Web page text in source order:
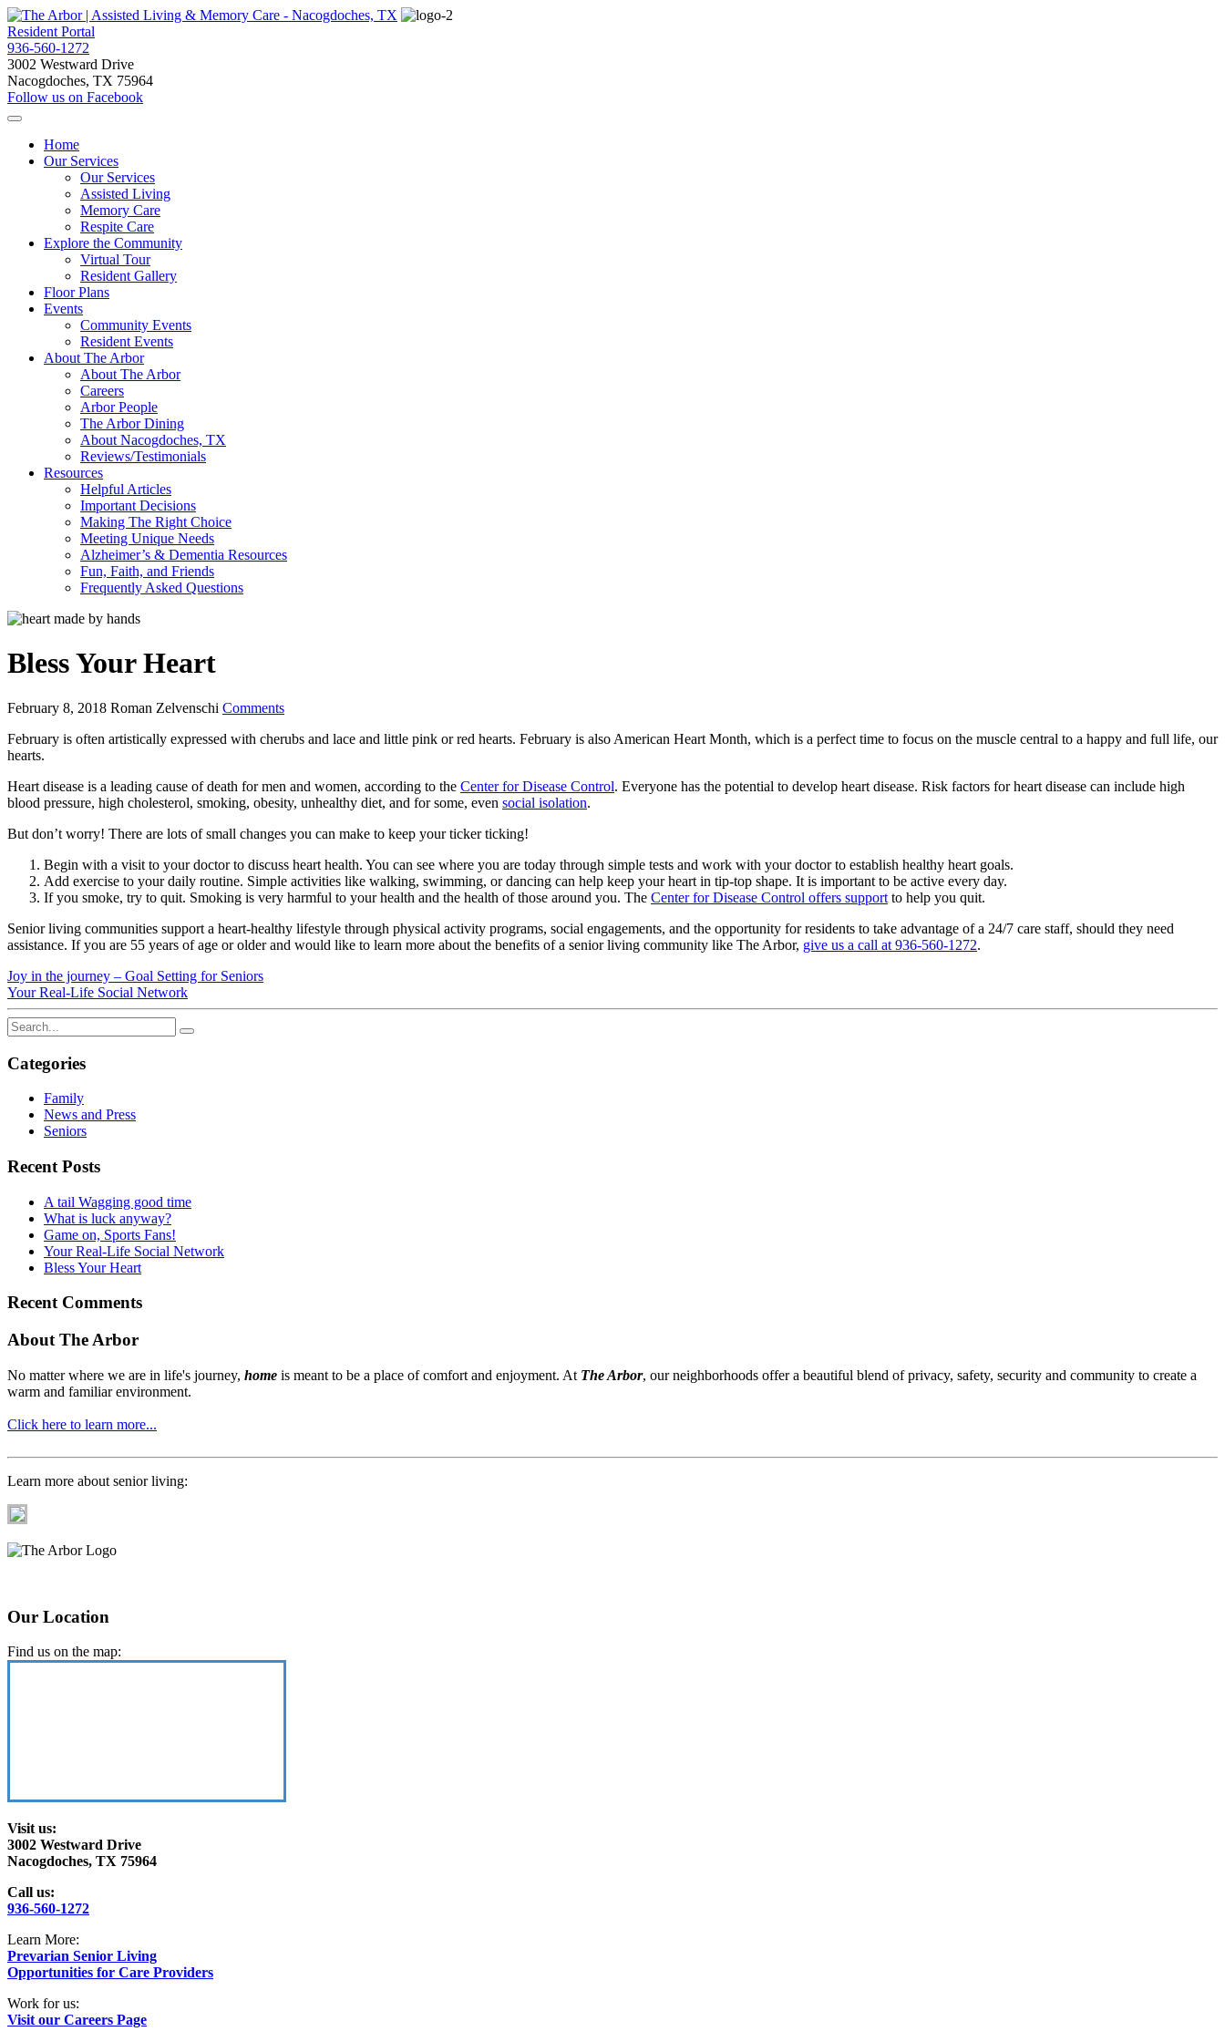
Resident Portal
936-560-1272
3002 Westward Drive
Nacogdoches, TX 75964
Follow us on Facebook
Home
Our Services
Our Services
Assisted Living
Memory Care
Respite Care
Explore the Community
Virtual Tour
Resident Gallery
Floor Plans
Events
Community Events
Resident Events
About The Arbor
About The Arbor
Careers
Arbor People
The Arbor Dining
About Nacogdoches, TX
Reviews/Testimonials
Resources
Helpful Articles
Important Decisions
Making The Right Choice
Meeting Unique Needs
Alzheimer’s & Dementia Resources
Fun, Faith, and Friends
Frequently Asked Questions
Bless Your Heart
February 8, 2018 Roman Zelvenschi Comments
February is often artistically expressed with cherubs and lace and little pink or red hearts. February is also American Heart Month, which is a perfect time to focus on the muscle central to a happy and full life, our
hearts.
Heart disease is a leading cause of death for men and women, according to the Center for Disease Control. Everyone has the potential to develop heart disease. Risk factors for heart disease can include high
blood pressure, high cholesterol, smoking, obesity, unhealthy diet, and for some, even social isolation.
But don’t worry! There are lots of small changes you can make to keep your ticker ticking!
Begin with a visit to your doctor to discuss heart health. You can see where you are today through simple tests and work with your doctor to establish healthy heart goals.
Add exercise to your daily routine. Simple activities like walking, swimming, or dancing can help keep your heart in tip-top shape. It is important to be active every day.
If you smoke, try to quit. Smoking is very harmful to your health and the health of those around you. The Center for Disease Control offers support to help you quit.
Senior living communities support a heart-healthy lifestyle through physical activity programs, social engagements, and the opportunity for residents to take advantage of a 24/7 care staff, should they need
assistance. If you are 55 years of age or older and would like to learn more about the benefits of a senior living community like The Arbor, give us a call at 936-560-1272.
Joy in the journey – Goal Setting for Seniors
Your Real-Life Social Network
Categories
Family
News and Press
Seniors
Recent Posts
A tail Wagging good time
What is luck anyway?
Game on, Sports Fans!
Your Real-Life Social Network
Bless Your Heart
Recent Comments
About The Arbor
No matter where we are in life's journey, home is meant to be a place of comfort and enjoyment. At The Arbor, our neighborhoods offer a beautiful blend of privacy, safety, security and community to create a
warm and familiar environment.
Click here to learn more...
Learn more about senior living:
Our Location
Find us on the map:
Visit us:
3002 Westward Drive
Nacogdoches, TX 75964
Call us:
936-560-1272
Learn More:
Prevarian Senior Living
Opportunities for Care Providers
Work for us:
Visit our Careers Page